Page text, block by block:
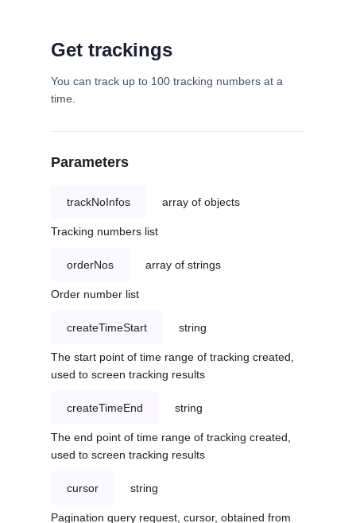
Get trackings
You can track up to 100 tracking numbers at a
time.
Parameters
trackNoInfos array of objects
Tracking numbers list
orderNos array of strings
Order number list
createTimeStart string
The start point of time range of tracking created,
used to screen tracking results
createTimeEnd string
The end point of time range of tracking created,
used to screen tracking results
cursor string
Pagination query request, cursor, obtained from